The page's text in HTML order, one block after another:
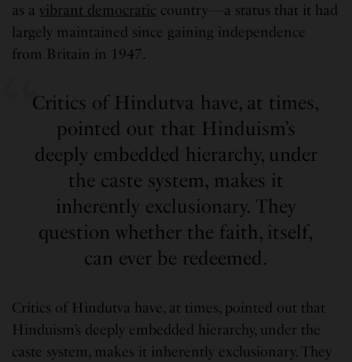
as a vibrant democratic country—a status that it had
largely maintained since gaining independence
from Britain in 1947.
Critics of Hindutva have, at times,
pointed out that Hinduism’s
deeply embedded hierarchy, under
the caste system, makes it
inherently exclusionary. They
question whether the faith, itself,
can ever be redeemed.
Critics of Hindutva have, at times, pointed out that
Hinduism’s deeply embedded hierarchy, under the
caste system, makes it inherently exclusionary. They